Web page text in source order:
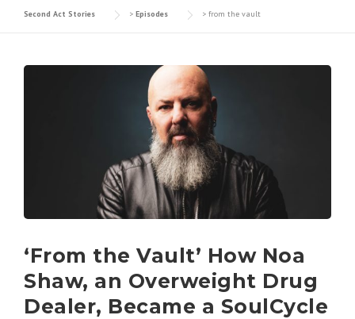
Second Act Stories > Episodes > from the vault
‘From the Vault’ How Noa
Shaw, an Overweight Drug
Dealer, Became a SoulCycle